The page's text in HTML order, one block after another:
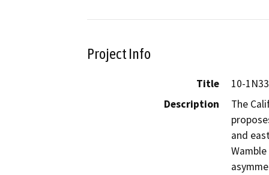
Project Info
Title
10-
Description
The
and